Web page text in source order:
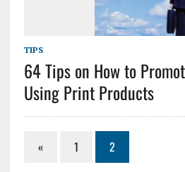
TIPS
64 Tips on How to
Using Print Products
« 1 2